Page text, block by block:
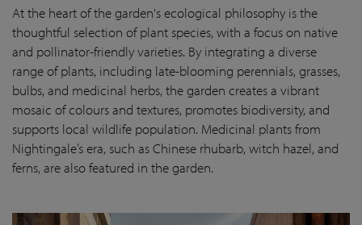
At the heart of the garden's ecological philosophy is the
thoughtful selection of plant species, with a focus on native
and pollinator-friendly varieties. By integrating a diverse
range of plants, including late-blooming perennials, grasses,
bulbs, and medicinal herbs, the garden creates a vibrant
mosaic of colours and textures, promotes biodiversity, and
supports local wildlife population. Medicinal plants from
Nightingale’s era, such as Chinese rhubarb, witch hazel, and
ferns, are also featured in the garden.